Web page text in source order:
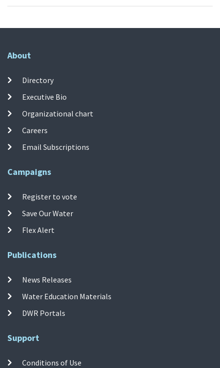
About
Directory
Executive Bio
Organizational chart
Careers
Email Subscriptions
Campaigns
Register to vote
Save Our Water
Flex Alert
Publications
News Releases
Water Education Materials
DWR Portals
Support
Conditions of Use